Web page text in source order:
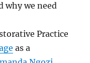
why we need
Practice
as a